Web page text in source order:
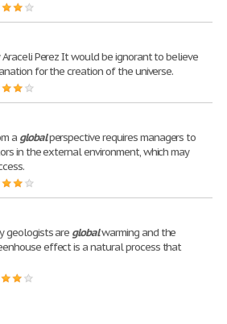
Perez It would be ignorant to believe
for the creation of the universe.
a globalperspective requires managers to
in the external environment, which may
geologists are globalwarming and the
effect is a natural process that